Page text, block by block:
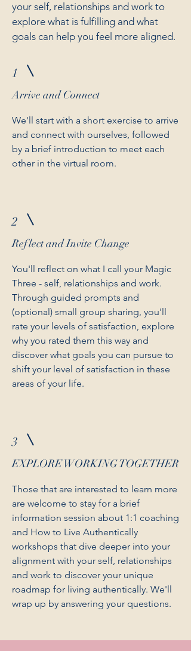
your self, relationships and work to
explore what is fulfilling and what
goals can help you feel more aligned.
1
Arrive and Connect
We'll start with a short exercise to arrive
and connect with ourselves, followed
by a brief introduction to meet each
other in the virtual room.
2
Reflect and Invite Change
You'll reflect on what I call your Magic
Three - self, relationships and work.
Through guided prompts and
(optional) small group sharing, you'll
rate your levels of satisfaction, explore
why you rated them this way and
discover what goals you can pursue to
shift your level of satisfaction in these
areas of your life.
3
EXPLORE WORKING TOGETHER
Those that are interested to learn more
are welcome to stay for a brief
information session about 1:1 coaching
and How to Live Authentically
workshops that dive deeper into your
alignment with your self, relationships
and work to discover your unique
roadmap for living authentically. We'll
wrap up by answering your questions.